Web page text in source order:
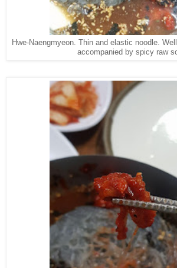
Hwe-Naengmyeon. Thin and elastic noodle.
accompanied by spicy raw